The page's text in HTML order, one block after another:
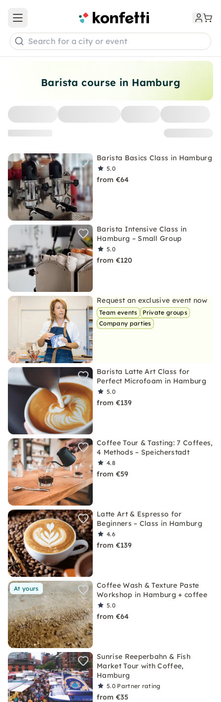
Barista course in Hamburg
Barista Basics Class in Hamburg
5.0
from €64
Barista Intensive Class in
Hamburg – Small Group
5.0
from €120
Request an exclusive event now
Team events
Private groups
Company parties
Barista Latte Art Class for
Perfect Microfoam in Hamburg
5.0
from €139
Coffee Tour & Tasting: 7 Coffees,
4 Methods – Speicherstadt
4.8
from €59
Latte Art & Espresso for
Beginners – Class in Hamburg
4.6
from €139
At yours
Coffee Wash & Texture Paste
Workshop in Hamburg + coffee
5.0
from €64
Sunrise Reeperbahn & Fish
Market Tour with Coffee,
Hamburg
5.0 Partner rating
from €35
Open main menu
Search for a city or event